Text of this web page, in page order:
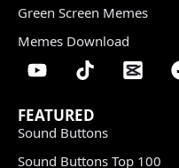
Green Screen Memes
Memes Download
FEATURED
Sound Buttons
Sound Buttons Top 100